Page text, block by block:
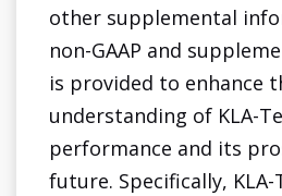
other supplemental
non-GAAP and
is provided to enhance
understanding of KLA-
performance and its
future. Specifically,